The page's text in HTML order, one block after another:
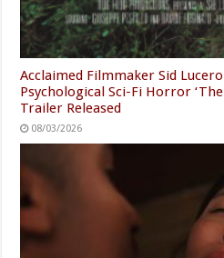
Acclaimed Filmmaker Sid
Psychological Sci-Fi Horror
Trailer Released
08/03/2026